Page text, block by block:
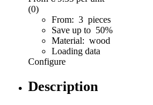
(0)
From: 3 pieces
Save up to 50%
Material: wood
Loading data
Configure
Description